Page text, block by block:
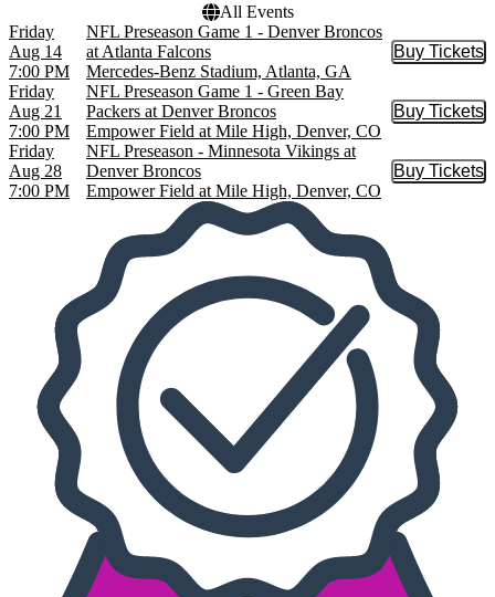
All Events
Friday
Aug 14
7:00 PM
NFL Preseason Game 1 - Denver Broncos
at Atlanta Falcons
Mercedes-Benz Stadium, Atlanta, GA
Buy Tickets
Buy
Friday
Aug 21
7:00 PM
NFL Preseason Game 1 - Green Bay
Packers at Denver Broncos
Empower Field at Mile High, Denver, CO
Buy Tickets
Buy
Friday
Aug 28
7:00 PM
NFL Preseason - Minnesota Vikings at
Denver Broncos
Empower Field at Mile High, Denver, CO
Buy Tickets
Buy